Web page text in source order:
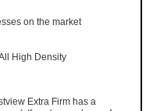
on the market
High Density
Extra Firm has a